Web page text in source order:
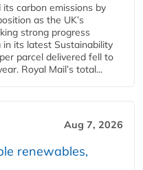
carbon emissions by
as the UK’s
strong progress
its latest Sustainability
parcel delivered fell to
Royal Mail’s total...
Aug 7, 2026
renewables,